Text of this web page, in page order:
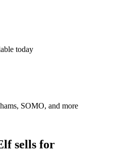
today
SOMO, and more
sells for